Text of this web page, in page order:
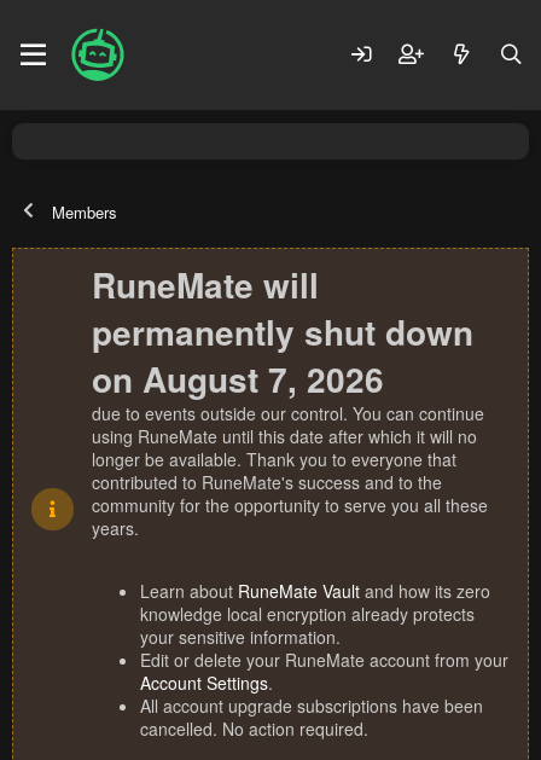
Members
RuneMate will
permanently shut down
on August 7, 2026
due to events outside our control. You can continue
using RuneMate until this date after which it will no
longer be available. Thank you to everyone that
contributed to RuneMate's success and to the
community for the opportunity to serve you all these
years.
Learn about RuneMate Vault and how its zero
knowledge local encryption already protects
your sensitive information.
Edit or delete your RuneMate account from your
Account Settings.
All account upgrade subscriptions have been
cancelled. No action required.